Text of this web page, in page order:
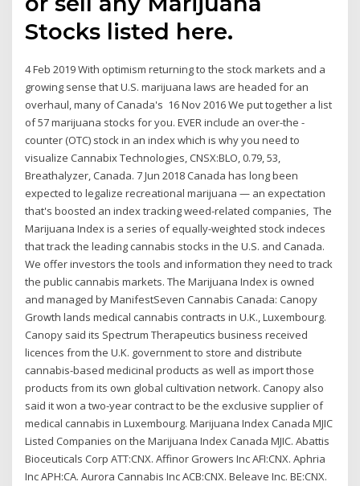
Stocks listed here.
4 Feb 2019 With optimism returning to the stock markets and a
growing sense that U.S. marijuana laws are headed for an
overhaul, many of Canada's 16 Nov 2016 We put together a list
of 57 marijuana stocks for you. EVER include an over-the -
counter (OTC) stock in an index which is why you need to
visualize Cannabix Technologies, CNSX:BLO, 0.79, 53,
Breathalyzer, Canada. 7 Jun 2018 Canada has long been
expected to legalize recreational marijuana — an expectation
that's boosted an index tracking weed-related companies, The
Marijuana Index is a series of equally-weighted stock indeces
that track the leading cannabis stocks in the U.S. and Canada.
We offer investors the tools and information they need to track
the public cannabis markets. The Marijuana Index is owned
and managed by ManifestSeven Cannabis Canada: Canopy
Growth lands medical cannabis contracts in U.K., Luxembourg.
Canopy said its Spectrum Therapeutics business received
licences from the U.K. government to store and distribute
cannabis-based medicinal products as well as import those
products from its own global cultivation network. Canopy also
said it won a two-year contract to be the exclusive supplier of
medical cannabis in Luxembourg. Marijuana Index Canada MJIC
Listed Companies on the Marijuana Index Canada MJIC. Abattis
Bioceuticals Corp ATT:CNX. Affinor Growers Inc AFI:CNX. Aphria
Inc APH:CA. Aurora Cannabis Inc ACB:CNX. Beleave Inc. BE:CNX.